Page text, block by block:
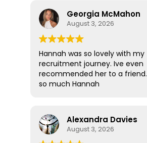
Georgia McMahon
August 3, 2026
Hannah was so lovely with my
recruitment journey. Ive even
recommended her to a
so much Hannah
Alexandra Davies
August 3, 2026